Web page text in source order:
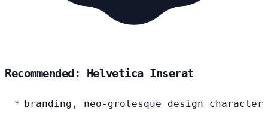
Recommended: Helvetica Inserat
branding, neo-grotesque design character